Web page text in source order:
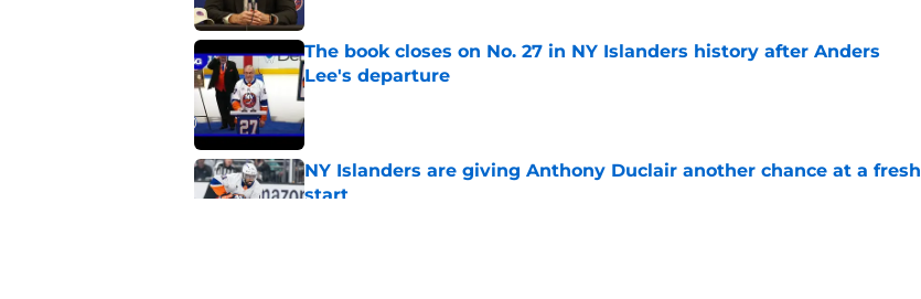
The book closes on No. 27 in NY Islanders history after Anders
Lee's departure
Published by on Invalid Date
NY Islanders are giving Anthony Duclair another chance at a fresh
start